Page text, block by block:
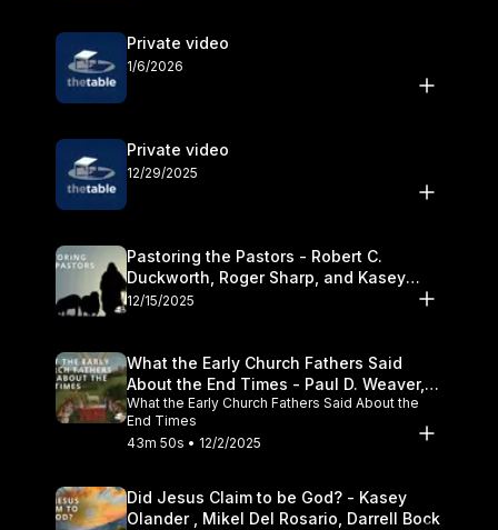
Private video
1/6/2026
Private video
12/29/2025
Pastoring the Pastors - Robert C.
Duckworth, Roger Sharp, and Kasey
Olander
12/15/2025
What the Early Church Fathers Said
About the End Times - Paul D. Weaver,
Michael J. Svigel
What the Early Church Fathers Said About the
End Times
43m 50s • 12/2/2025
Did Jesus Claim to be God? - Kasey
Olander , Mikel Del Rosario, Darrell Bock